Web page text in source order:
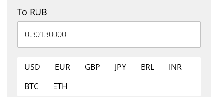
To RUB
USD EUR GBP JPY BRL
INR
BTC
ETH